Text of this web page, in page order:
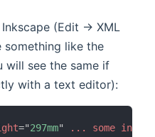
(Edit -> XML
something like the
see the same if
with a text editor):
="297mm" ... some